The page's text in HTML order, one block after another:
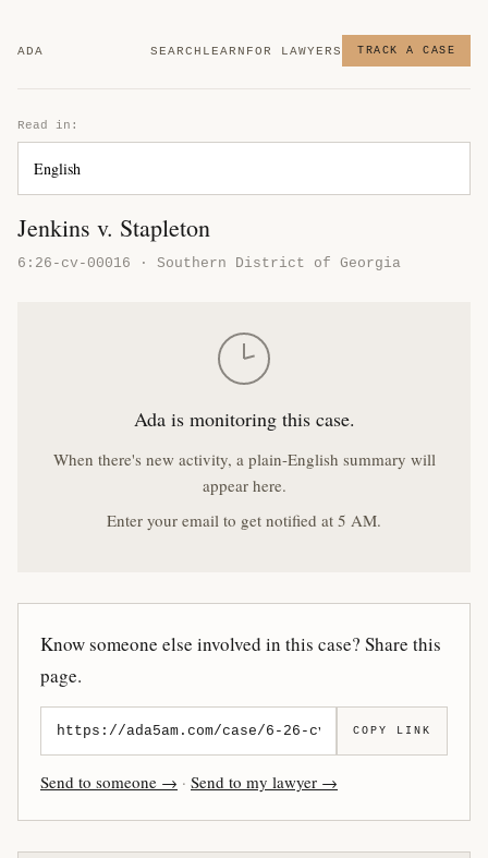
ADA SEARCH LEARN FOR LAWYERS TRACK A CASE
Read in:
Jenkins v. Stapleton
6:26-cv-00016 · Southern District of Georgia
Ada is monitoring this case.
When there's new activity, a plain-English summary will
appear here.
Enter your email to get notified at 5 AM.
Know someone else involved in this case? Share this
page.
COPY LINK
Send to someone → · Send to my lawyer →